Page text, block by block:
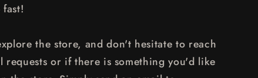
the store, and don't hesitate to reach
requests or if there is something you'd like